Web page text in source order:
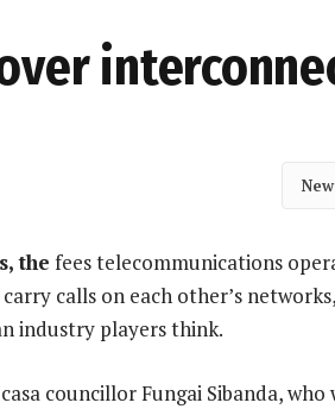
the fees telecommunications
calls on each other’s
industry players think.
councillor Fungai Sibanda, who